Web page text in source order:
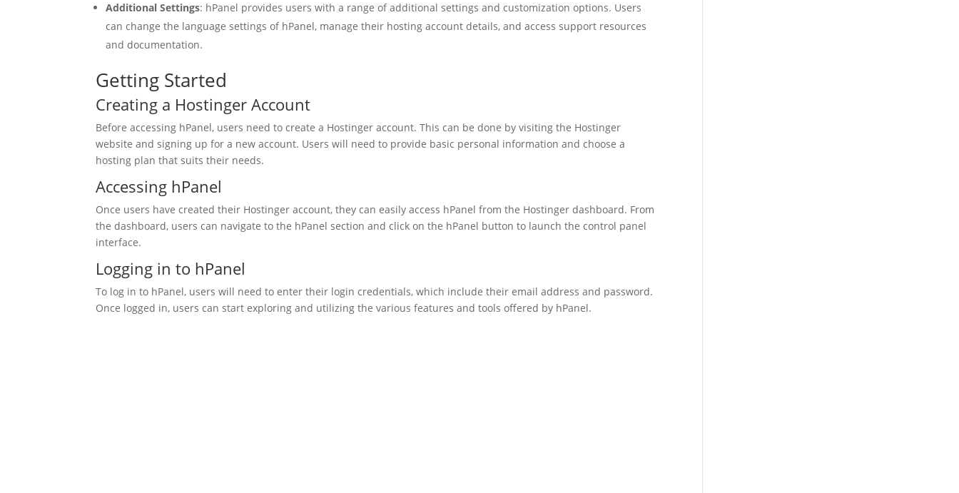
Additional Settings: hPanel provides users with a range of additional settings and customization options. Users
can change the language settings of hPanel, manage their hosting account details, and access support resources
and documentation.
Getting Started
Creating a Hostinger Account
Before accessing hPanel, users need to create a Hostinger account. This can be done by visiting the Hostinger
website and signing up for a new account. Users will need to provide basic personal information and choose a
hosting plan that suits their needs.
Accessing hPanel
Once users have created their Hostinger account, they can easily access hPanel from the Hostinger dashboard. From
the dashboard, users can navigate to the hPanel section and click on the hPanel button to launch the control panel
interface.
Logging in to hPanel
To log in to hPanel, users will need to enter their login credentials, which include their email address and password.
Once logged in, users can start exploring and utilizing the various features and tools offered by hPanel.